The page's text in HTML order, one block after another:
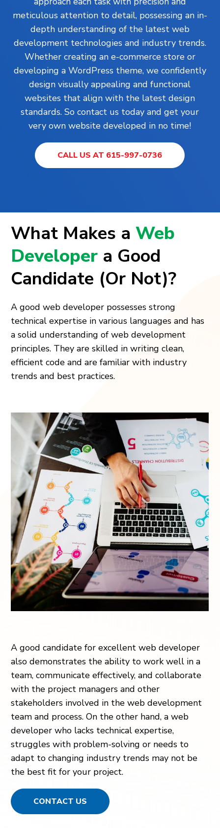
meticulous attention to detail, possessing an in-
depth understanding of the latest web
development technologies and industry trends.
Whether creating an e-commerce store or
developing a WordPress theme, we confidently
design visually appealing and functional
websites that align with the latest design
standards. So contact us today and get your
very own website developed in no time!
CALL US AT 615-997-0736
What Makes aWeb
Developer a Good
Candidate (Or Not)?
A good web developer possesses strong
technical expertise in various languages and has
a solid understanding of web development
principles. They are skilled in writing clean,
efficient code and are familiar with industry
trends and best practices.
A good candidate for excellent web developer
also demonstrates the ability to work well in a
team, communicate effectively, and collaborate
with the project managers and other
stakeholders involved in the web development
team and process. On the other hand, a web
developer who lacks technical expertise,
struggles with problem-solving or needs to
adapt to changing industry trends may not be
the best fit for your project.
CONTACT US